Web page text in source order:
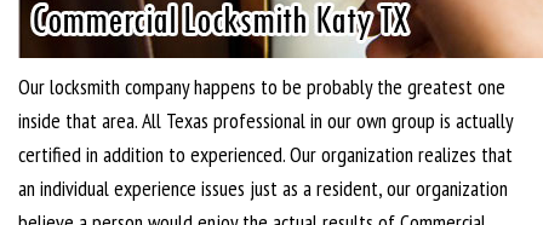
Our locksmith company happens to be probably the greatest one
inside that area. All Texas professional in our own group is actually
certified in addition to experienced. Our organization realizes that
an individual experience issues just as a resident, our organization